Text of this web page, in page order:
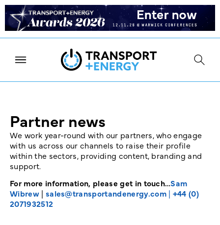
Partner news
We work year-round with our partners, who engage
with us across our channels to raise their profile
within the sectors, providing content, branding and
support.
For more information, please get in touch…Sam
Wibrew| sales@transportandenergy.com| +44 (0)
2071932512